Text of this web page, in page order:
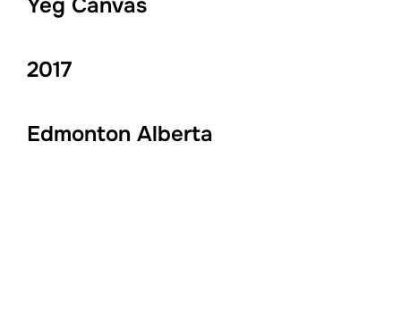
Yeg Canvas
2017
Edmonton Alberta